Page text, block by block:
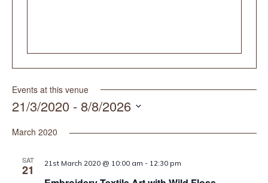
Events at this venue
21/3/2020 - 8/8/2026
date.
March 2020
SAT
21 21st March 2020 @ 10:00 am - 12:30 pm